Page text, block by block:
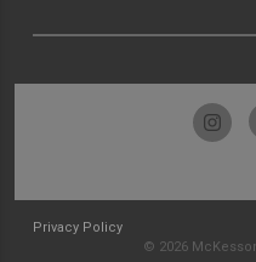
Privacy Policy
© 2026